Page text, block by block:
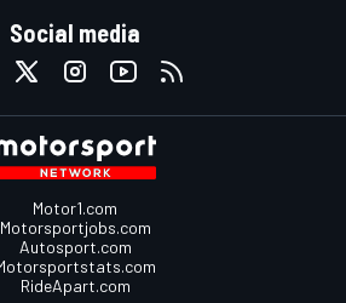
Social media
Motor1.com
Motorsportjobs.com
Autosport.com
RideApart.com